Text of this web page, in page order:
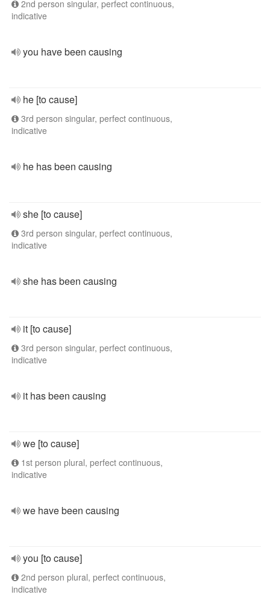
2nd person singular, perfect continuous,
indicative
you have been causing
he [to cause]
3rd person singular, perfect continuous,
indicative
he has been causing
she [to cause]
3rd person singular, perfect continuous,
indicative
she has been causing
it [to cause]
3rd person singular, perfect continuous,
indicative
it has been causing
we [to cause]
1st person plural, perfect continuous,
indicative
we have been causing
you [to cause]
2nd person plural, perfect continuous,
indicative